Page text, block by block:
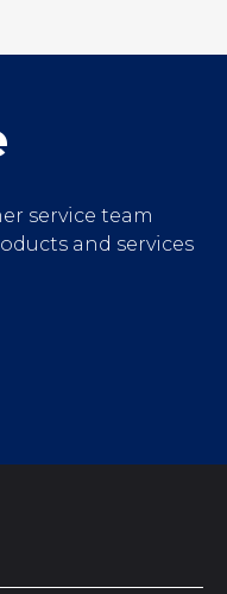
service team
and services